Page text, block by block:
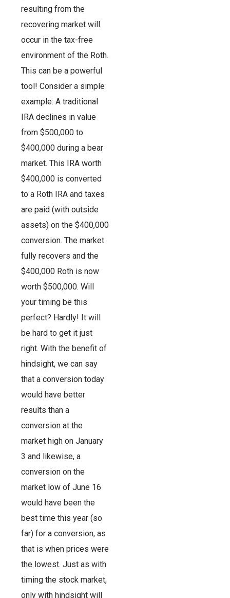
resulting from the
recovering market will
occur in the tax-free
environment of the Roth.
This can be a powerful
tool! Consider a simple
example: A traditional
IRA declines in value
from $500,000 to
$400,000 during a bear
market. This IRA worth
$400,000 is converted
to a Roth IRA and taxes
are paid (with outside
assets) on the $400,000
conversion. The market
fully recovers and the
$400,000 Roth is now
worth $500,000. Will
your timing be this
perfect? Hardly! It will
be hard to get it just
right. With the benefit of
hindsight, we can say
that a conversion today
would have better
results than a
conversion at the
market high on January
3 and likewise, a
conversion on the
market low of June 16
would have been the
best time this year (so
far) for a conversion, as
that is when prices were
the lowest. Just as with
timing the stock market,
only with hindsight will